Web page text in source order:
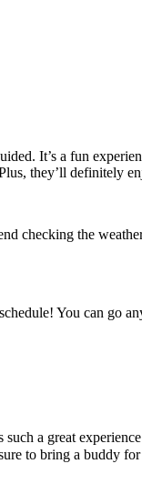
It’s a fun
they’ll definitely
checking the
You can go
a great
to bring a buddy